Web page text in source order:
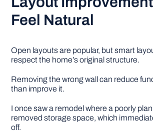
Feel Natural
Open layouts are popular, but smart
respect the home’s original structure.
Removing the wrong wall can reduce
than improve it.
I once saw a remodel where a poorly
removed storage space, which
off.